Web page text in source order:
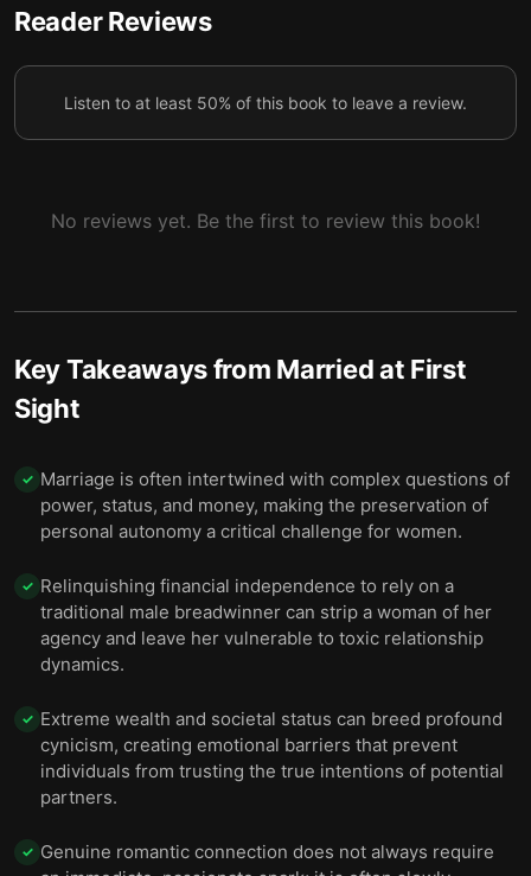
Reader Reviews
Listen to at least 50% of this book to leave a review.
No reviews yet. Be the first to review this book!
Key Takeaways from Married at First
Sight
✓ Marriage is often intertwined with complex questions of
power, status, and money, making the preservation of
personal autonomy a critical challenge for women.
✓ Relinquishing financial independence to rely on a
traditional male breadwinner can strip a woman of her
agency and leave her vulnerable to toxic relationship
dynamics.
✓ Extreme wealth and societal status can breed profound
cynicism, creating emotional barriers that prevent
individuals from trusting the true intentions of potential
partners.
✓ Genuine romantic connection does not always require